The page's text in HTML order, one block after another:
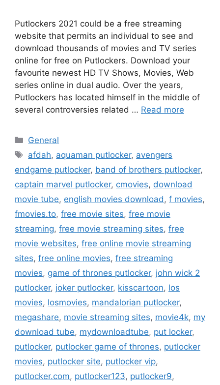
Putlockers 2021 could be a free streaming
website that permits an individual to see and
download thousands of movies and TV series
online for free on Putlockers. Download your
favourite newest HD TV Shows, Movies, Web
series online in dual audio. Over the years,
Putlockers has located himself in the middle of
several controversies related … Read more
Categories
General
Tags
afdah, aquaman putlocker, avengers
endgame putlocker, band of brothers putlocker,
captain marvel putlocker, cmovies, download
movie tube, english movies download , f movies,
fmovies.to, free movie sites, free movie
streaming, free movie streaming sites, free
movie websites, free online movie streaming
sites, free online movies, free streaming
movies, game of thrones putlocker, john wick 2
putlocker, joker putlocker, kisscartoon, los
movies, losmovies, mandalorian putlocker,
megashare, movie streaming sites, movie4k, my
download tube, mydownloadtube, put locker,
putlocker, putlocker game of thrones, putlocker
movies, putlocker site, putlocker vip,
putlocker.com, putlocker123, putlocker9,